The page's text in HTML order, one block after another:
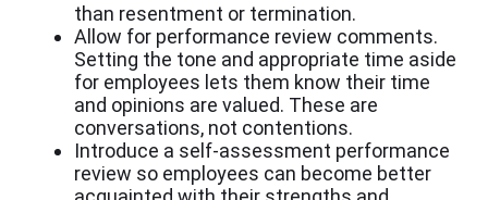
than resentment or termination.
Allow for performance review comments.
Setting the tone and appropriate time aside
for employees lets them know their time
and opinions are valued. These are
conversations, not contentions.
Introduce a self-assessment performance
review so employees can become better